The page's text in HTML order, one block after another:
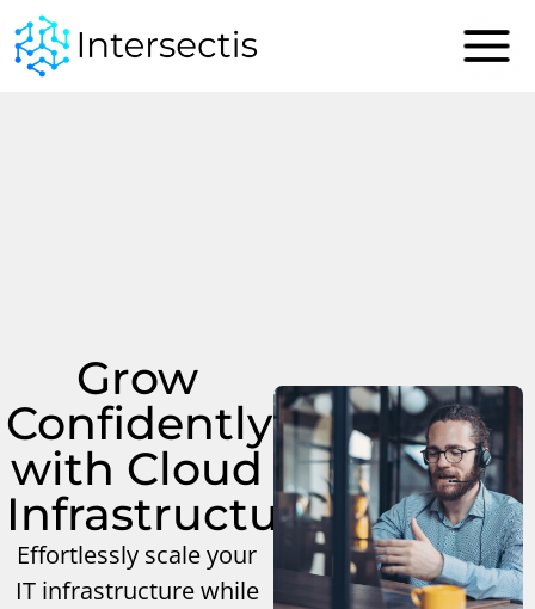
content
Grow
Confidently
with Cloud
Infrastructure
Effortlessly scale your
IT infrastructure while